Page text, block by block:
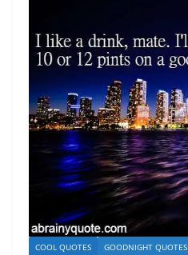
COOL QUOTES GOODNIGHT QUOTES